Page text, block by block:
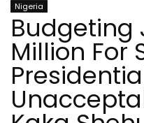
Nigeria
Budgeting
Million For